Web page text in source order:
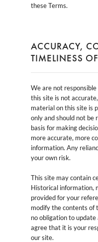
these Terms.
ACCURACY,
TIMELINESS
We are not
this site is not
material on this site is
only and should not be
basis for making
more accurate, more
information. Any
your own risk.
This site may contain
Historical information,
provided for your
modify the contents of
no obligation to
agree that it is your
our site.